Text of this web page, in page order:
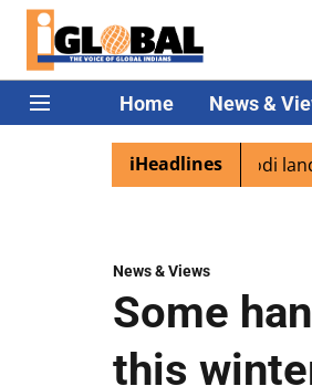
Home News &
iHeadlines
excited as PM Modi lands in
News & Views
Some
this